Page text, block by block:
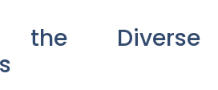
the Diverse